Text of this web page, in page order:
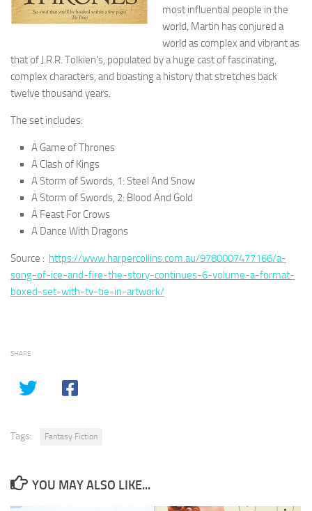
most influential people in the
world, Martin has conjured a
world as complex and vibrant as
that of J.R.R. Tolkien’s, populated by a huge cast of fascinating,
complex characters, and boasting a history that stretches back
twelve thousand years.
The set includes:
A Game of Thrones
A Clash of Kings
A Storm of Swords, 1: Steel And Snow
A Storm of Swords, 2: Blood And Gold
A Feast For Crows
A Dance With Dragons
Source : https://www.harpercollins.com.au/9780007477166/a-
song-of-ice-and-fire-the-story-continues-6-volume-a-format-
boxed-set-with-tv-tie-in-artwork/
SHARE
Tags: Fantasy Fiction
YOU MAY ALSO LIKE...